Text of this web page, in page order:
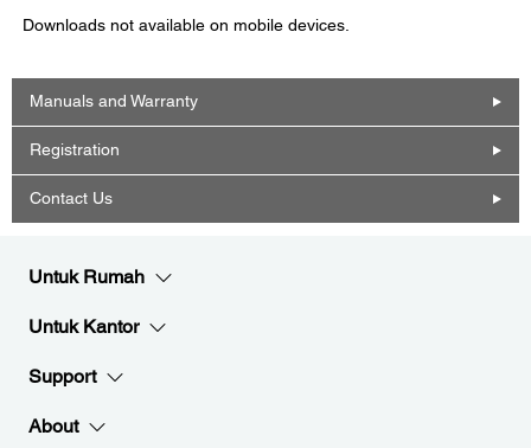
Downloads not available on mobile devices.
Manuals and Warranty
Registration
Contact Us
Untuk Rumah
Untuk Kantor
Support
About